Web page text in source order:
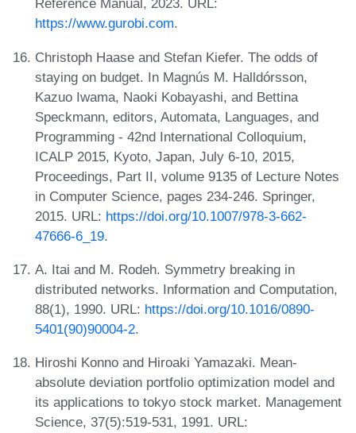
Reference Manual, 2023. URL:
https://www.gurobi.com.
Christoph Haase and Stefan Kiefer. The odds of
staying on budget. In Magnús M. Halldórsson,
Kazuo Iwama, Naoki Kobayashi, and Bettina
Speckmann, editors, Automata, Languages, and
Programming - 42nd International Colloquium,
ICALP 2015, Kyoto, Japan, July 6-10, 2015,
Proceedings, Part II, volume 9135 of Lecture Notes
in Computer Science, pages 234-246. Springer,
2015. URL: https://doi.org/10.1007/978-3-662-
47666-6_19.
A. Itai and M. Rodeh. Symmetry breaking in
distributed networks. Information and Computation,
88(1), 1990. URL: https://doi.org/10.1016/0890-
5401(90)90004-2.
Hiroshi Konno and Hiroaki Yamazaki. Mean-
absolute deviation portfolio optimization model and
its applications to tokyo stock market. Management
Science, 37(5):519-531, 1991. URL: